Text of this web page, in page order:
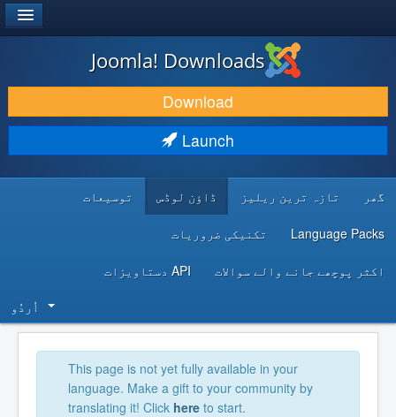
DOWNLOAD & EXTEND
DISCOVER & LEARN
Joomla! Downloads
Download
Launch
گھر تازہ ترین ریلیز ڈاؤن لوڈس توسیعات
Language Packs تکنیکی ضروریات
اکثر پوچھے جانے والے سوالات API دستاویزات
اُردُو‬
This page is not yet fully available in your
language. Make a gift to your community by
translating it! Click here to start.